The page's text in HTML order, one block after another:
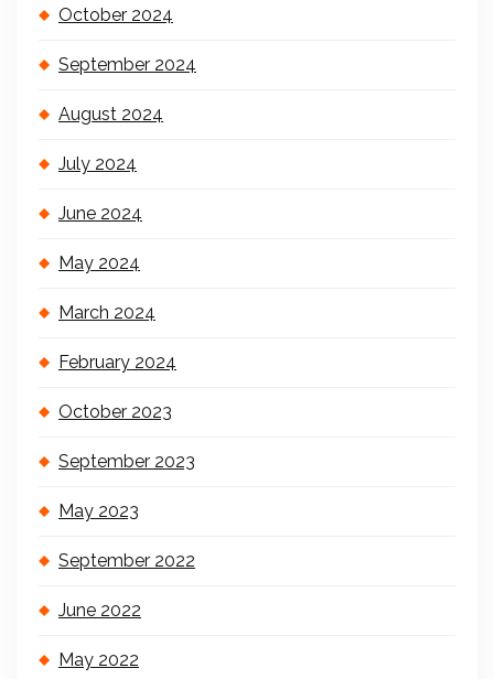
October 2024
September 2024
August 2024
July 2024
June 2024
May 2024
March 2024
February 2024
October 2023
September 2023
May 2023
September 2022
June 2022
May 2022